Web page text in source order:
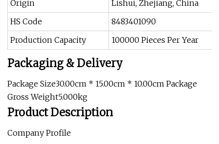
Origin
Lishui, Zhejiang, China
HS Code
8483401090
Production Capacity
100000 Pieces Per Year
Packaging & Delivery
Package Size30.00cm * 15.00cm * 10.00cm Package
Gross Weight5.000kg
Product Description
Company Profile